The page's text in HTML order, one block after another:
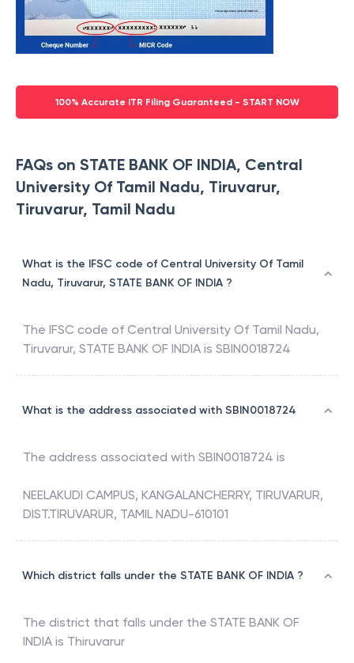
100% Accurate ITR Filing Guaranteed - START NOW
FAQs on STATE BANK OF INDIA, Central
University Of Tamil Nadu, Tiruvarur,
Tiruvarur, Tamil Nadu
What is the IFSC code of Central University Of Tamil
Nadu, Tiruvarur, STATE BANK OF INDIA ?
The IFSC code of Central University Of Tamil Nadu,
Tiruvarur, STATE BANK OF INDIA is SBIN0018724
What is the address associated with SBIN0018724
The address associated with SBIN0018724 is
NEELAKUDI CAMPUS, KANGALANCHERRY, TIRUVARUR,
DIST.TIRUVARUR, TAMIL NADU-610101
Which district falls under the STATE BANK OF INDIA ?
The district that falls under the STATE BANK OF
INDIA is Thiruvarur